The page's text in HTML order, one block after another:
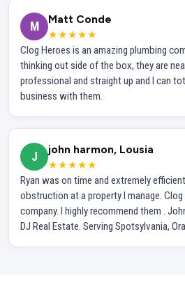
M
Matt Conde
★★★★★
Clog Heroes is an amazing plumbing
thinking out side of the box, they are
professional and straight up and I can
business with them.
J
john harmon, Lousia
★★★★★
Ryan was on time and extremely
obstruction at a property I manage.
company. I highly recommend them .
DJ Real Estate. Serving Spotsylvania,